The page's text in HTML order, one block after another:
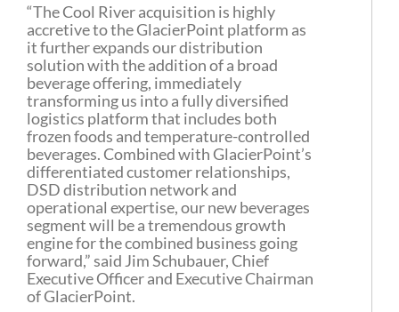
“The Cool River acquisition is highly
accretive to the GlacierPoint platform as
it further expands our distribution
solution with the addition of a broad
beverage offering, immediately
transforming us into a fully diversified
logistics platform that includes both
frozen foods and temperature-controlled
beverages. Combined with GlacierPoint’s
differentiated customer relationships,
DSD distribution network and
operational expertise, our new beverages
segment will be a tremendous growth
engine for the combined business going
forward,” said Jim Schubauer, Chief
Executive Officer and Executive Chairman
of GlacierPoint.